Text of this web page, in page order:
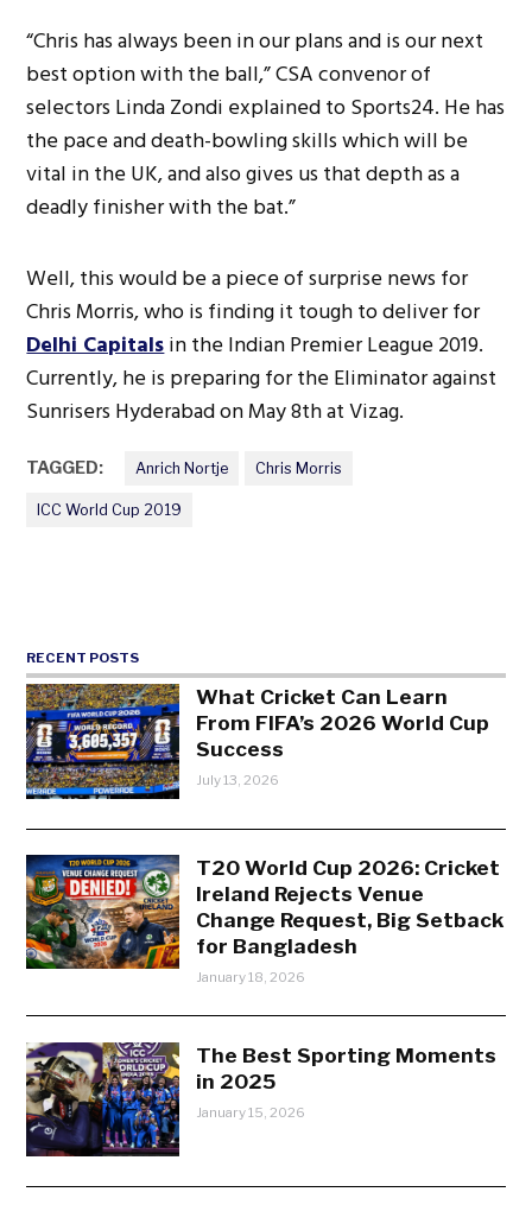
“Chris has always been in our plans and is our next
best option with the ball,” CSA convenor of
selectors Linda Zondi explained to Sports24. He has
the pace and death-bowling skills which will be
vital in the UK, and also gives us that depth as a
deadly finisher with the bat.”
Well, this would be a piece of surprise news for
Chris Morris, who is finding it tough to deliver for
Delhi Capitalsin the Indian Premier League 2019.
Currently, he is preparing for the Eliminator against
Sunrisers Hyderabad on May 8th at Vizag.
TAGGED: Anrich Nortje Chris Morris
ICC World Cup 2019
RECENT POSTS
What Cricket Can Learn
From FIFA’s 2026 World Cup
Success
July 13, 2026
T20 World Cup 2026: Cricket
Ireland Rejects Venue
Change Request, Big Setback
for Bangladesh
January 18, 2026
The Best Sporting Moments
in 2025
January 15, 2026